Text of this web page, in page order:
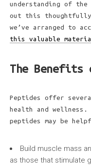
understanding of the
out this thoughtfully
we’ve arranged to
this valuable
The Benefits
Peptides offer
health and wellness.
peptides may be
Build muscle mass
as those that stimulate